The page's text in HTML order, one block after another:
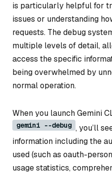
is particularly helpful for
issues or understanding
requests. The debug
multiple levels of detail,
access the specific
being overwhelmed by
normal operation.
When you launch Gemini
gemini --debug , you’ll
information including the
used (such as oauth-
usage statistics,